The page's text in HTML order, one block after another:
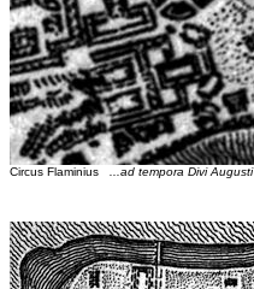
Circus Flaminius ...ad tempora Divi Augusti